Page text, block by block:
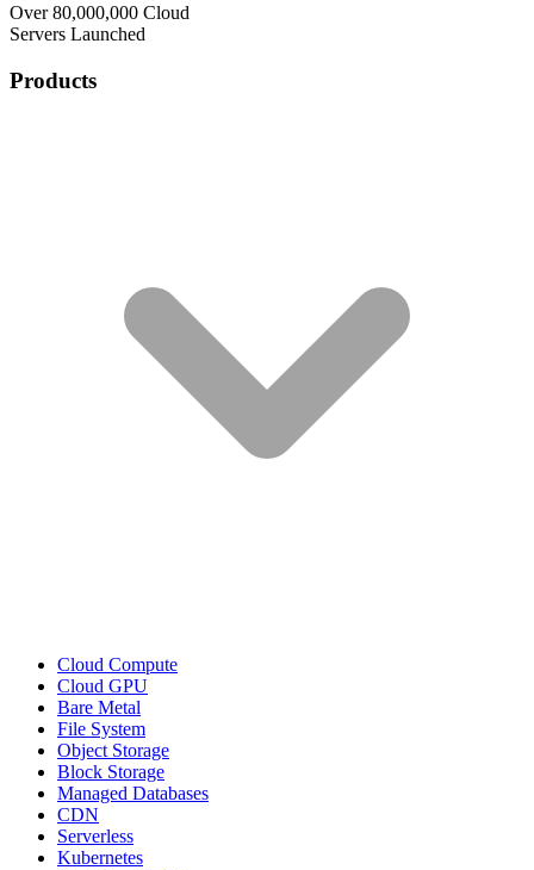
Over 80,000,000 Cloud
Servers Launched
Products
Cloud Compute
Cloud GPU
Bare Metal
File System
Object Storage
Block Storage
Managed Databases
CDN
Serverless
Kubernetes